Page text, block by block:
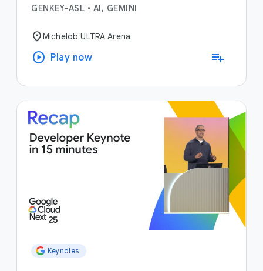
GENKEY-ASL • AI, GEMINI
location_onMichelob ULTRA Arena
play_circle Play now playlist_add
Keynotes